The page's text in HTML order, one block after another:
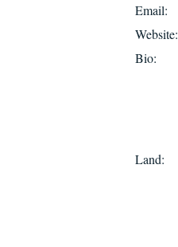
Email:
Website:
Bio:
Land: